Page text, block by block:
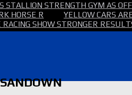
STALLION STRENGTH GYM AS
HORSE R
YELLOW CARS
SHOW STRONGER